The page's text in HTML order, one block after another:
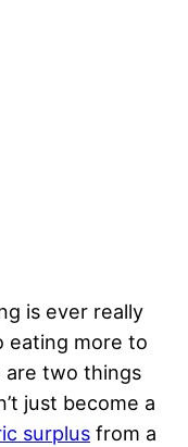
is ever really
eating more to
are two things
just become a
surplus from a